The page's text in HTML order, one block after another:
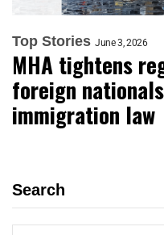
Top Stories June 3, 2026
MHA tightens
foreign
immigration law
Search